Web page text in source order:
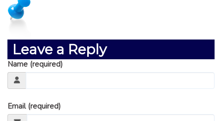
RESIDENTIAL ROOFING
COMPARING YOUR QUOTES
RUBBER ROOFING
CALGARY ROOF REPAIRS
ROOFING GALLERY
EAVESTROUGH, SOFFIT, & FASCIA
Leave a Reply
Name (required)
Email (required)